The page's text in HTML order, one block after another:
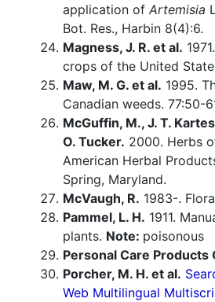
application of Artemisia
Bot. Res., Harbin 8(4):6.
Magness, J. R. et al.
crops of the United
Maw, M. G. et al. 1995.
Canadian weeds. 77:50-
McGuffin, M., J. T.
O. Tucker. 2000. Herbs
American Herbal
Spring, Maryland.
McVaugh, R. 1983-.
Pammel, L. H. 1911.
plants. Note: poisonous
Personal Care Products
Porcher, M. H. et al.
Web Multilingual